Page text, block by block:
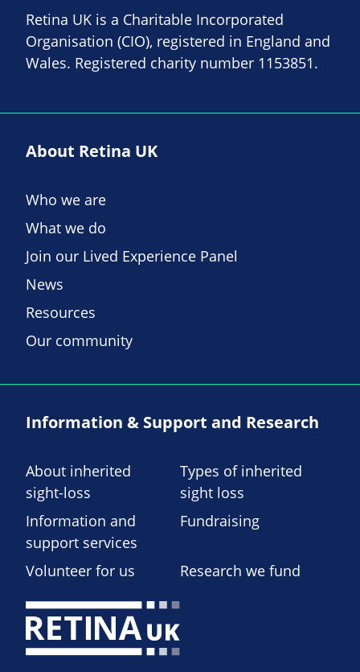
Retina UK is a Charitable Incorporated
Organisation (CIO), registered in England and
Wales. Registered charity number 1153851.
About Retina UK
Who we are
What we do
Join our Lived Experience Panel
News
Resources
Our community
Information & Support and Research
About inherited
sight-loss
Types of inherited
sight loss
Information and
support services
Fundraising
Volunteer for us Research we fund